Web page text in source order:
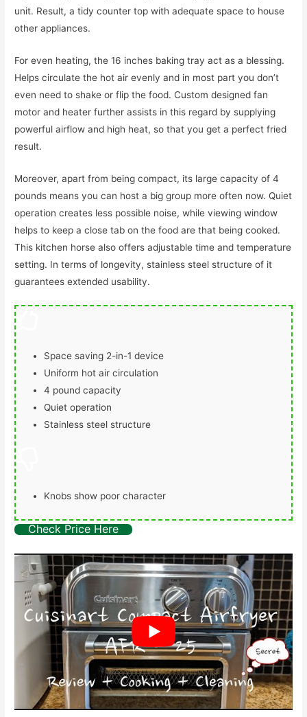
unit. Result, a tidy counter top with adequate space to house
other appliances.
For even heating, the 16 inches baking tray act as a blessing.
Helps circulate the hot air evenly and in most part you don’t
even need to shake or flip the food. Custom designed fan
motor and heater further assists in this regard by supplying
powerful airflow and high heat, so that you get a perfect fried
result.
Moreover, apart from being compact, its large capacity of 4
pounds means you can host a big group more often now. Quiet
operation creates less possible noise, while viewing window
helps to keep a close tab on the food are that being cooked.
This kitchen horse also offers adjustable time and temperature
setting. In terms of longevity, stainless steel structure of it
guarantees extended usability.
Space saving 2-in-1 device
Uniform hot air circulation
4 pound capacity
Quiet operation
Stainless steel structure
Knobs show poor character
Check Price Here